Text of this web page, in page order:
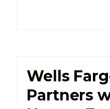
Wells
Partners